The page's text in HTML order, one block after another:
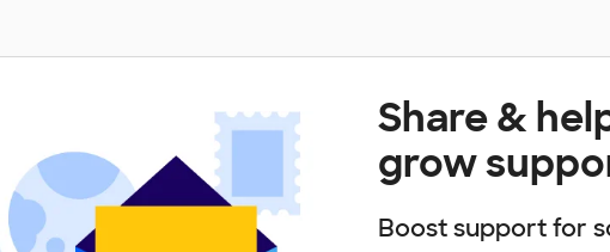
Share &
grow
Boost support for